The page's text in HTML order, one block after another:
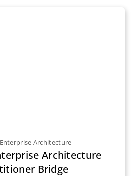
Enterprise Architecture
Architecture
Bridge